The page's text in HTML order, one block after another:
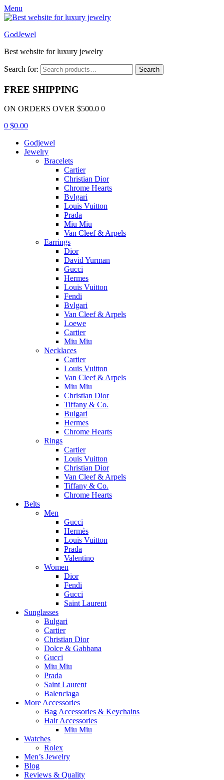
Menu
GodJewel
Best website for luxury jewelry
Search for: Search
FREE SHIPPING
ON ORDERS OVER $500.0 0
0 $0.00
Godjewel
Jewelry
Bracelets
Cartier
Christian Dior
Chrome Hearts
Bvlgari
Louis Vuitton
Prada
Miu Miu
Van Cleef & Arpels
Earrings
Dior
David Yurman
Gucci
Hermes
Louis Vuitton
Fendi
Bvlgari
Van Cleef & Arpels
Loewe
Cartier
Miu Miu
Necklaces
Cartier
Louis Vuitton
Van Cleef & Arpels
Miu Miu
Christian Dior
Tiffany & Co.
Bulgari
Hermes
Chrome Hearts
Rings
Cartier
Louis Vuitton
Christian Dior
Van Cleef & Arpels
Tiffany & Co.
Chrome Hearts
Belts
Men
Gucci
Hermès
Louis Vuitton
Prada
Valentino
Women
Dior
Fendi
Gucci
Saint Laurent
Sunglasses
Bulgari
Cartier
Christian Dior
Dolce & Gabbana
Gucci
Miu Miu
Prada
Saint Laurent
Balenciaga
More Accessories
Bag Accessories & Keychains
Hair Accessories
Miu Miu
Watches
Rolex
Men’s Jewelry
Blog
Reviews & Quality